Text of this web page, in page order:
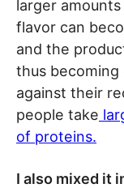
larger
flavor can
and the
thus becoming
against their
people take
of proteins.
I also mixed it